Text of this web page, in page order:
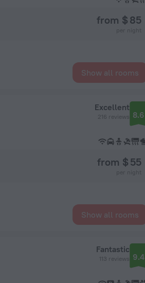
from $ 85
Show all rooms
Excellent
216 reviews 8.6
from $ 55
Show all rooms
Fantastic
113 reviews 9.4